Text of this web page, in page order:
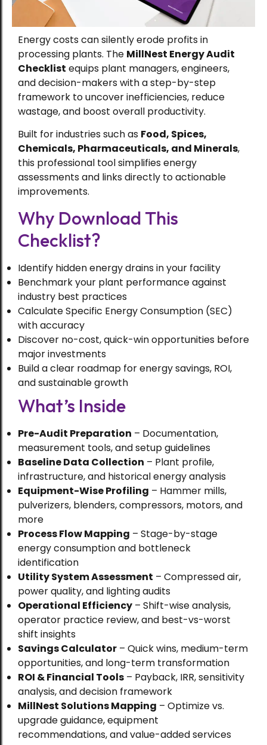
Energy costs can silently erode profits in
processing plants. The MillNest Energy Audit
Checklist equips plant managers, engineers,
and decision-makers with a step-by-step
framework to uncover inefficiencies, reduce
wastage, and boost overall productivity.
Built for industries such as Food, Spices,
Chemicals, Pharmaceuticals, and Minerals,
this professional tool simplifies energy
assessments and links directly to actionable
improvements.
Why Download This
Checklist?
Identify hidden energy drains in your facility
Benchmark your plant performance against
industry best practices
Calculate Specific Energy Consumption (SEC)
with accuracy
Discover no-cost, quick-win opportunities before
major investments
Build a clear roadmap for energy savings, ROI,
and sustainable growth
What’s Inside
Pre-Audit Preparation – Documentation,
measurement tools, and setup guidelines
Baseline Data Collection – Plant profile,
infrastructure, and historical energy analysis
Equipment-Wise Profiling – Hammer mills,
pulverizers, blenders, compressors, motors, and
more
Process Flow Mapping – Stage-by-stage
energy consumption and bottleneck
identification
Utility System Assessment – Compressed air,
power quality, and lighting audits
Operational Efficiency – Shift-wise analysis,
operator practice review, and best-vs-worst
shift insights
Savings Calculator – Quick wins, medium-term
opportunities, and long-term transformation
ROI & Financial Tools – Payback, IRR, sensitivity
analysis, and decision framework
MillNest Solutions Mapping – Optimize vs.
upgrade guidance, equipment
recommendations, and value-added services
Food Processing